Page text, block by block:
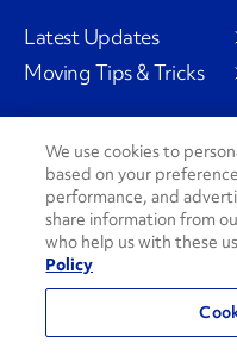
Latest Updates
Moving Tips & Tricks
Social Channels
PenskeCares
See All Social Channels
We use cookies to
based on your
performance, and
share information from
who help us with these
Policy